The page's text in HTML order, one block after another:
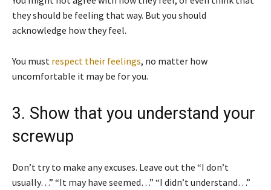
they should be feeling that way. But you should
acknowledge how they feel.
You must respect their feelings, no matter how
uncomfortable it may be for you.
3. Show that you understand your
screwup
Don’t try to make any excuses. Leave out the “I don’t
usually…” “It may have seemed…” “I didn’t understand…”